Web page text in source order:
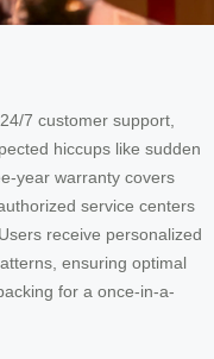
7 customer support,
hiccups like sudden
year warranty covers
service centers
receive personalized
ensuring optimal
for a once-in-a-